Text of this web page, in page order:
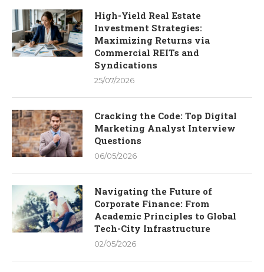
High-Yield Real Estate
Investment Strategies:
Maximizing Returns via
Commercial REITs and
Syndications
25/07/2026
Cracking the Code: Top Digital
Marketing Analyst Interview
Questions
06/05/2026
Navigating the Future of
Corporate Finance: From
Academic Principles to Global
Tech-City Infrastructure
02/05/2026